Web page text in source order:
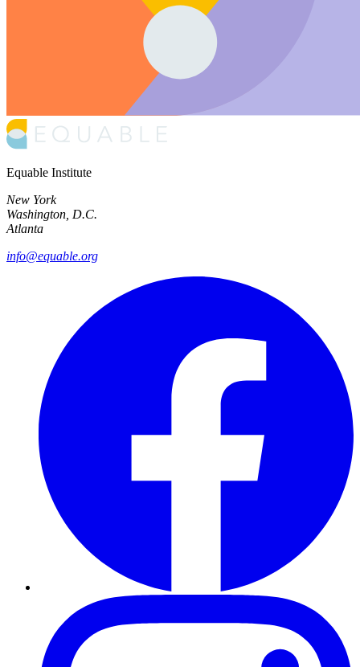
Equable Institute
New York
Washington, D.C.
Atlanta
info@equable.org